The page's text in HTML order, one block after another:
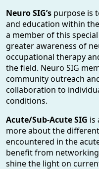
Neuro SIG’s purpose is
and education within
a member of this
greater awareness of
occupational therapy
the field. Neuro SIG
community outreach
collaboration to
conditions.
Acute/Sub-Acute SIG is
more about the
encountered in the
benefit from
shine the light on